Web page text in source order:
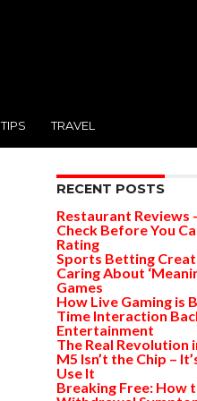
TIPS TRAVEL
RECENT POSTS
Restaurant Reviews
Check Before You
Rating
Sports Betting
Caring About
Games
How Live Gaming is
Time Interaction
Entertainment
The Real Revolution
M5 Isn’t the Chip –
Use It
Breaking Free: How